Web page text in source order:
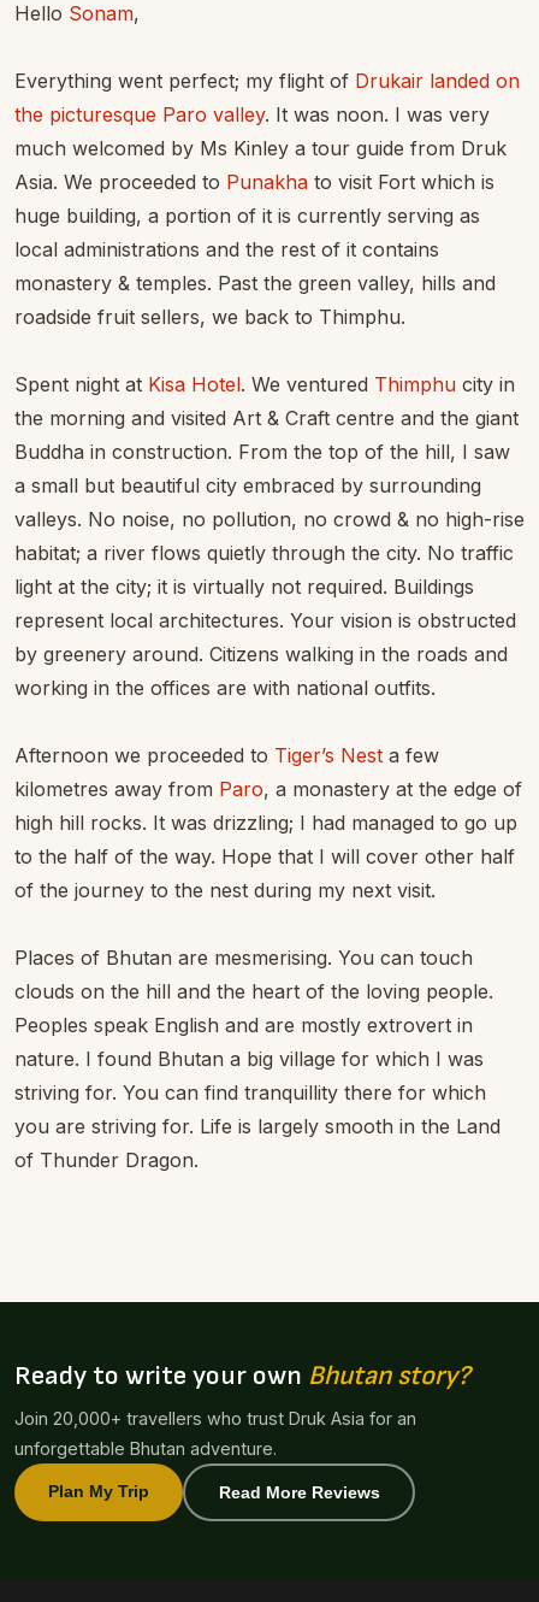
Hello Sonam,
Everything went perfect; my flight of Drukair landed on
the picturesque Paro valley. It was noon. I was very
much welcomed by Ms Kinley a tour guide from Druk
Asia. We proceeded to Punakha to visit Fort which is
huge building, a portion of it is currently serving as
local administrations and the rest of it contains
monastery & temples. Past the green valley, hills and
roadside fruit sellers, we back to Thimphu.
Spent night at Kisa Hotel. We ventured Thimphu city in
the morning and visited Art & Craft centre and the giant
Buddha in construction. From the top of the hill, I saw
a small but beautiful city embraced by surrounding
valleys. No noise, no pollution, no crowd & no high-rise
habitat; a river flows quietly through the city. No traffic
light at the city; it is virtually not required. Buildings
represent local architectures. Your vision is obstructed
by greenery around. Citizens walking in the roads and
working in the offices are with national outfits.
Afternoon we proceeded to Tiger’s Nest a few
kilometres away from Paro, a monastery at the edge of
high hill rocks. It was drizzling; I had managed to go up
to the half of the way. Hope that I will cover other half
of the journey to the nest during my next visit.
Places of Bhutan are mesmerising. You can touch
clouds on the hill and the heart of the loving people.
Peoples speak English and are mostly extrovert in
nature. I found Bhutan a big village for which I was
striving for. You can find tranquillity there for which
you are striving for. Life is largely smooth in the Land
of Thunder Dragon.
Ready to write your own Bhutan story?
Join 20,000+ travellers who trust Druk Asia for an
unforgettable Bhutan adventure.
Plan My Trip Read More Reviews